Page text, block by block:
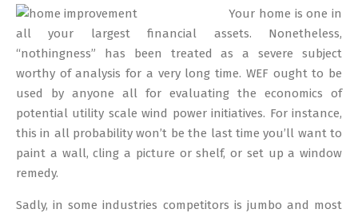
11-
29
Your home is one in
all your largest financial assets. Nonetheless,
“nothingness” has been treated as a severe subject
worthy of analysis for a very long time. WEF ought to be
used by anyone all for evaluating the economics of
potential utility scale wind power initiatives. For instance,
this in all probability won’t be the last time you’ll want to
paint a wall, cling a picture or shelf, or set up a window
remedy.
Sadly, in some industries competitors is jumbo and most